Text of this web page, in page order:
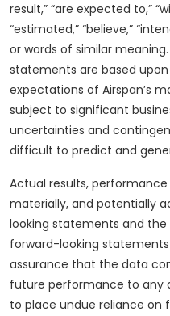
result,” “are expected to,”
“estimated,” “believe,”
or words of similar
statements are based
expectations of Airspan’s
subject to significant
uncertainties and
difficult to predict and
Actual results,
materially, and potentially
looking statements and
forward-looking
assurance that the data
future performance to any
to place undue reliance on